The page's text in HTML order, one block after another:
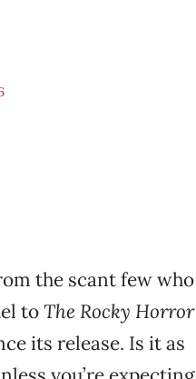
the scant few who
toThe Rocky Horror
its release. Is it as